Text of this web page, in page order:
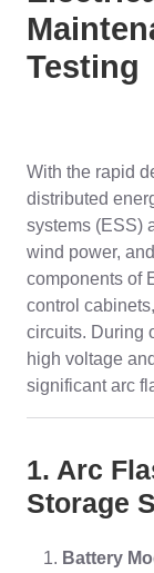
Testing
With the rapid
distributed
systems (ESS)
wind power,
components of
control
circuits. During
high voltage
significant arc
1. Arc
Storage
Battery